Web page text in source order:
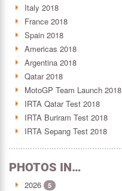
Italy 2018
France 2018
Spain 2018
Americas 2018
Argentina 2018
Qatar 2018
MotoGP Team Launch 2018
IRTA Qatar Test 2018
IRTA Buriram Test 2018
IRTA Sepang Test 2018
PHOTOS IN…
2026 5